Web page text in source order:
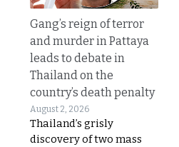
Gang’s reign of terror
and murder in Pattaya
leads to debate in
Thailand on the
country’s death penalty
August 2, 2026
Thailand’s grisly
discovery of two mass